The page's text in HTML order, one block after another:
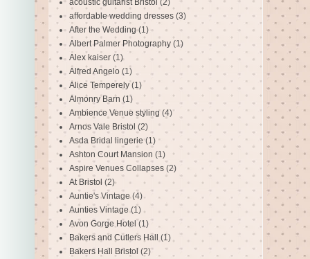
affordable wedding dresses (3)
After the Wedding (1)
Albert Palmer Photography (1)
Alex kaiser (1)
Alfred Angelo (1)
Alice Temperely (1)
Almonry Barn (1)
Ambience Venue styling (4)
Arnos Vale Bristol (2)
Asda Bridal lingerie (1)
Ashton Court Mansion (1)
Aspire Venues Collapses (2)
At Bristol (2)
Auntie's Vintage(4)
Aunties Vintage (1)
Avon Gorge Hotel (1)
Bakers and Cutlers Hall (1)
Bakers Hall Bristol (2)